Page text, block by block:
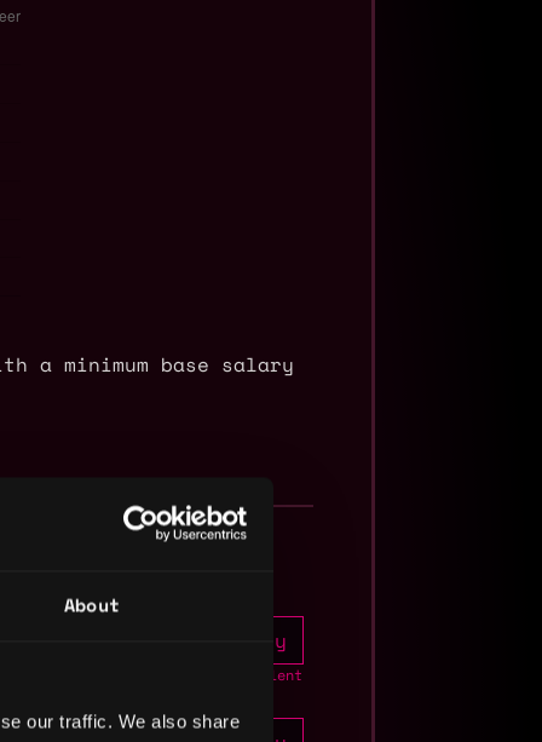
About
our traffic. We also share
a minimum base salary
Apply
Join talent